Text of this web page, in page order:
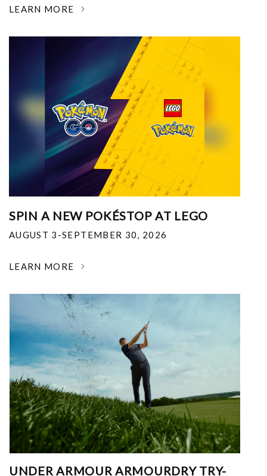
LEARN MORE
SPIN A NEW POKÉSTOP AT LEGO
AUGUST 3-SEPTEMBER 30, 2026
LEARN MORE
UNDER ARMOUR ARMOURDRY TRY-